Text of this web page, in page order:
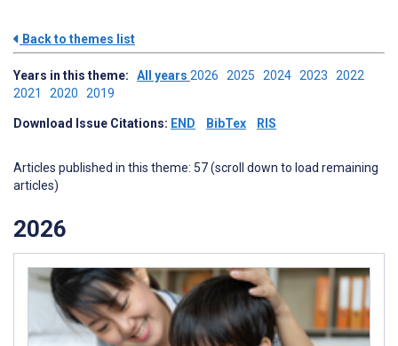
Back to themes list
Years in this theme: All years 2026 2025 2024 2023 2022
2021 2020 2019
Download Issue Citations: END BibTex RIS
Articles published in this theme: 57 (scroll down to load remaining
articles)
2026